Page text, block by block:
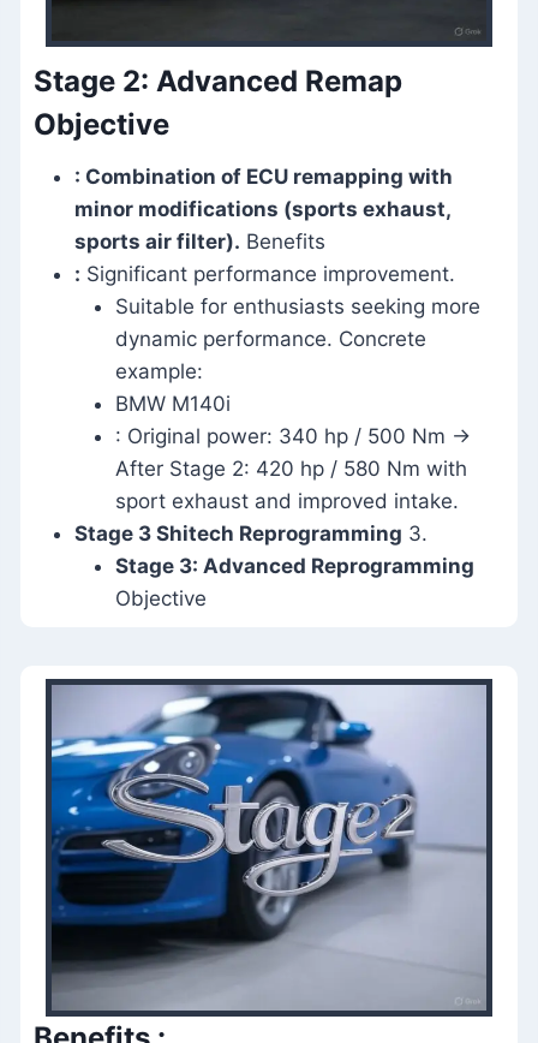
Stage 2: Advanced Remap
Objective
: Combination of ECU remapping with
minor modifications (sports exhaust,
sports air filter). Benefits
: Significant performance improvement.
Suitable for enthusiasts seeking more
dynamic performance. Concrete
example:
BMW M140i
: Original power: 340 hp / 500 Nm →
After Stage 2: 420 hp / 580 Nm with
sport exhaust and improved intake.
Stage 3 Shitech Reprogramming 3.
Stage 3: Advanced Reprogramming
Objective